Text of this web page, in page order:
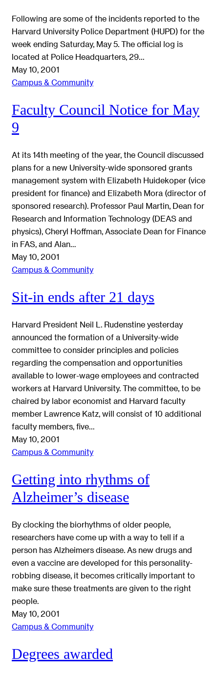
Following are some of the incidents reported to the
Harvard University Police Department (HUPD) for the
week ending Saturday, May 5. The official log is
located at Police Headquarters, 29…
May 10, 2001
Campus & Community
Faculty Council Notice for May
9
At its 14th meeting of the year, the Council discussed
plans for a new University-wide sponsored grants
management system with Elizabeth Huidekoper (vice
president for finance) and Elizabeth Mora (director of
sponsored research). Professor Paul Martin, Dean for
Research and Information Technology (DEAS and
physics), Cheryl Hoffman, Associate Dean for Finance
in FAS, and Alan…
May 10, 2001
Campus & Community
Sit-in ends after 21 days
Harvard President Neil L. Rudenstine yesterday
announced the formation of a University-wide
committee to consider principles and policies
regarding the compensation and opportunities
available to lower-wage employees and contracted
workers at Harvard University. The committee, to be
chaired by labor economist and Harvard faculty
member Lawrence Katz, will consist of 10 additional
faculty members, five…
May 10, 2001
Campus & Community
Getting into rhythms of
Alzheimer’s disease
By clocking the biorhythms of older people,
researchers have come up with a way to tell if a
person has Alzheimers disease. As new drugs and
even a vaccine are developed for this personality-
robbing disease, it becomes critically important to
make sure these treatments are given to the right
people.
May 10, 2001
Campus & Community
Degrees awarded